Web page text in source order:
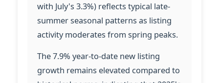
with July's 3.3%) reflects typical late-
summer seasonal patterns as listing
activity moderates from spring peaks.
The 7.9% year-to-date new listing
growth remains elevated compared to